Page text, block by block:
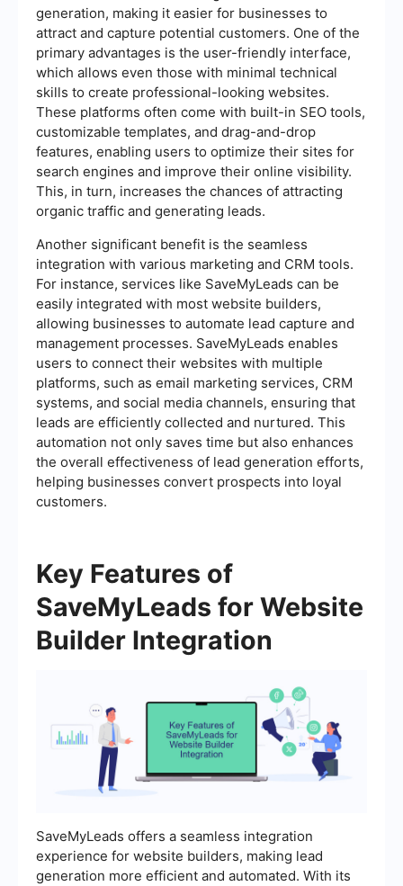
generation, making it easier for businesses to
attract and capture potential customers. One of the
primary advantages is the user-friendly interface,
which allows even those with minimal technical
skills to create professional-looking websites.
These platforms often come with built-in SEO tools,
customizable templates, and drag-and-drop
features, enabling users to optimize their sites for
search engines and improve their online visibility.
This, in turn, increases the chances of attracting
organic traffic and generating leads.
Another significant benefit is the seamless
integration with various marketing and CRM tools.
For instance, services like SaveMyLeads can be
easily integrated with most website builders,
allowing businesses to automate lead capture and
management processes. SaveMyLeads enables
users to connect their websites with multiple
platforms, such as email marketing services, CRM
systems, and social media channels, ensuring that
leads are efficiently collected and nurtured. This
automation not only saves time but also enhances
the overall effectiveness of lead generation efforts,
helping businesses convert prospects into loyal
customers.
Key Features of
SaveMyLeads for Website
Builder Integration
SaveMyLeads offers a seamless integration
experience for website builders, making lead
generation more efficient and automated. With its